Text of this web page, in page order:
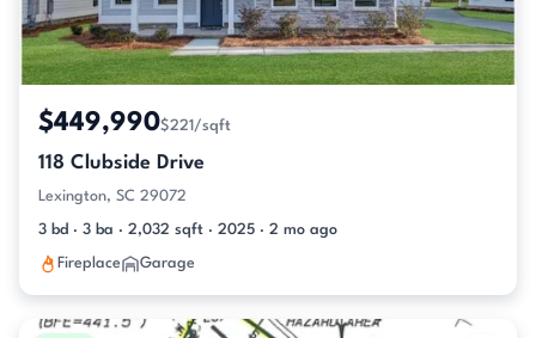
$449,990$221/sqft
118 Clubside Drive
Lexington, SC 29072
3 bd · 3 ba · 2,032 sqft · 2025 · 2 mo ago
Fireplace Garage